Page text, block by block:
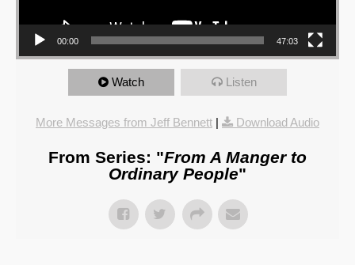
00:00 47:03
Watch Listen
More Messages from Jeff Bennett | Download Audio
From Series: "From A Manger to
Ordinary People"